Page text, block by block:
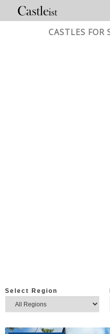
content
CASTLES FOR
Select Region